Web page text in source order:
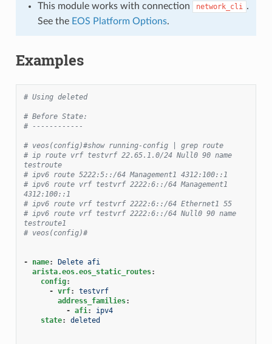
This module works with connection
network_cli .
See the EOS Platform Options.
Examples
# Using deleted
# Before State:
# ------------
# veos(config)#show running-config | grep route
# ip route vrf testvrf 22.65.1.0/24 Null0 90 name
testroute
# ipv6 route 5222:5::/64 Management1 4312:100::1
# ipv6 route vrf testvrf 2222:6::/64 Management1
4312:100::1
# ipv6 route vrf testvrf 2222:6::/64 Ethernet1 55
# ipv6 route vrf testvrf 2222:6::/64 Null0 90 name
testroute1
# veos(config)#
- name:
Delete afi
arista.eos.eos_static_routes:
config:
- vrf:
testvrf
address_families:
- afi:
ipv4
state: deleted